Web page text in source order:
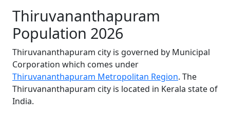
Thiruvananthapuram
Population 2026
Thiruvananthapuram city is governed by Municipal
Corporation which comes under
Thiruvananthapuram Metropolitan Region. The
Thiruvananthapuram city is located in Kerala state of
India.